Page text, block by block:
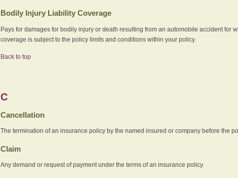
Bodily Injury Liability Coverage
Pays for damages for bodily injury or death resulting from an automobile accident for
coverage is subject to the policy limits and conditions within your policy.
Back to top
C
Cancellation
The termination of an insurance policy by the named insured or company before the
Claim
Any demand or request of payment under the terms of an insurance policy.